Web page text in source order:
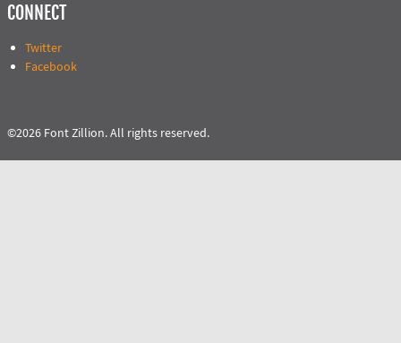
CONNECT
Twitter
Facebook
©2026 Font Zillion. All rights reserved.